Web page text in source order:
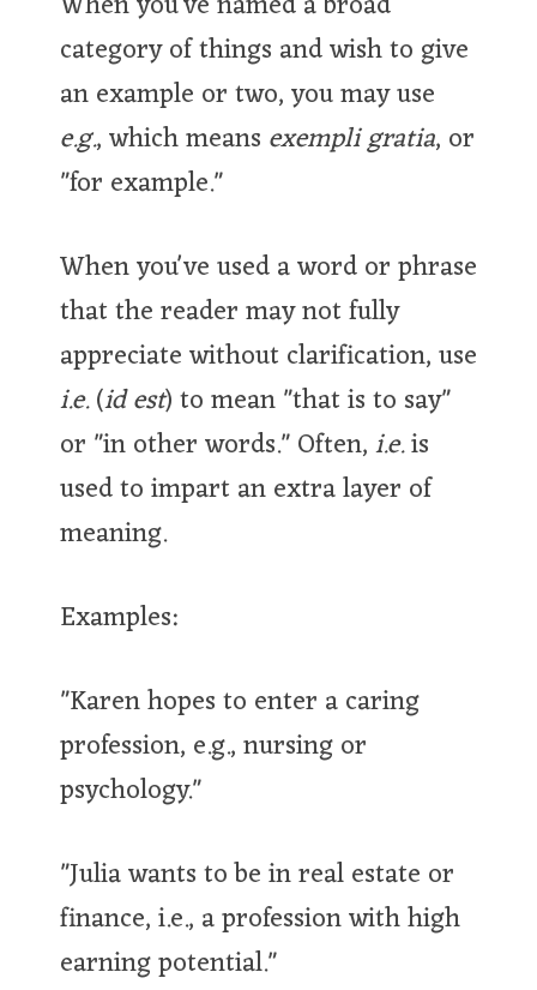
category of things and wish to give
an example or two, you may use
e.g., which means exempli gratia, or
"for example."
When you've used a word or phrase
that the reader may not fully
appreciate without clarification, use
i.e.(id est) to mean "that is to say"
or "in other words." Often,i.e.is
used to impart an extra layer of
meaning.
Examples:
"Karen hopes to enter a caring
profession, e.g., nursing or
psychology."
"Julia wants to be in real estate or
finance, i.e., a profession with high
earning potential."